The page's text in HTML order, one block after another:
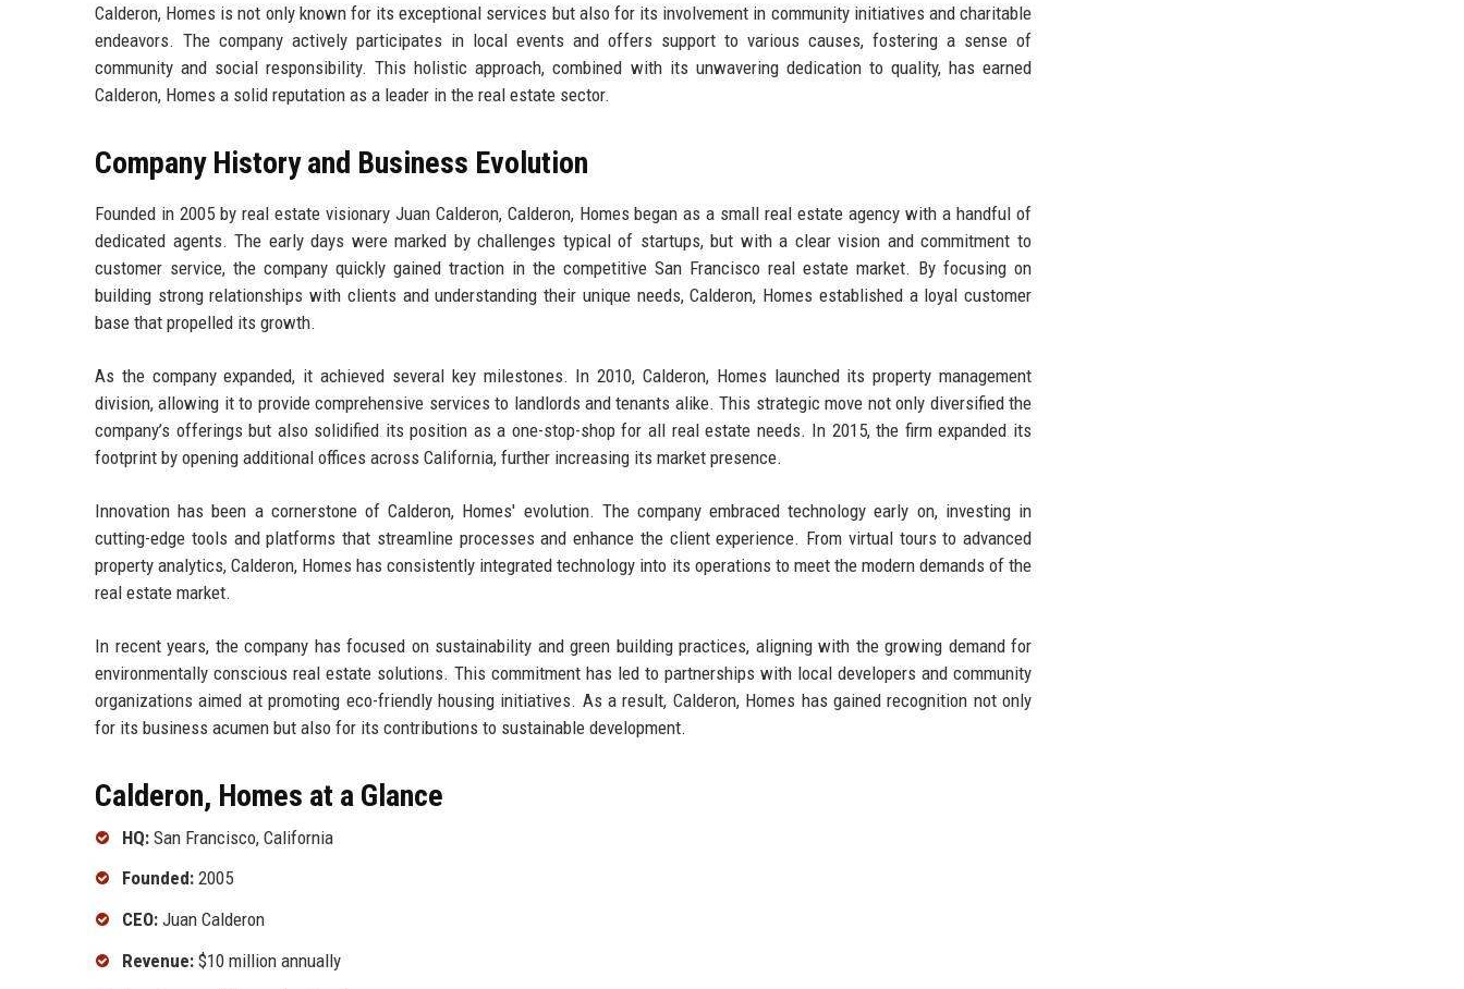
Calderon, Homes is not only known for its exceptional services but also for its involvement in community initiatives and charitable
endeavors. The company actively participates in local events and offers support to various causes, fostering a sense of
community and social responsibility. This holistic approach, combined with its unwavering dedication to quality, has earned
Calderon, Homes a solid reputation as a leader in the real estate sector.
Company History and Business Evolution
Founded in 2005 by real estate visionary Juan Calderon, Calderon, Homes began as a small real estate agency with a handful of
dedicated agents. The early days were marked by challenges typical of startups, but with a clear vision and commitment to
customer service, the company quickly gained traction in the competitive San Francisco real estate market. By focusing on
building strong relationships with clients and understanding their unique needs, Calderon, Homes established a loyal customer
base that propelled its growth.
As the company expanded, it achieved several key milestones. In 2010, Calderon, Homes launched its property management
division, allowing it to provide comprehensive services to landlords and tenants alike. This strategic move not only diversified the
company’s offerings but also solidified its position as a one-stop-shop for all real estate needs. In 2015, the firm expanded its
footprint by opening additional offices across California, further increasing its market presence.
Innovation has been a cornerstone of Calderon, Homes' evolution. The company embraced technology early on, investing in
cutting-edge tools and platforms that streamline processes and enhance the client experience. From virtual tours to advanced
property analytics, Calderon, Homes has consistently integrated technology into its operations to meet the modern demands of the
real estate market.
In recent years, the company has focused on sustainability and green building practices, aligning with the growing demand for
environmentally conscious real estate solutions. This commitment has led to partnerships with local developers and community
organizations aimed at promoting eco-friendly housing initiatives. As a result, Calderon, Homes has gained recognition not only
for its business acumen but also for its contributions to sustainable development.
Calderon, Homes at a Glance
HQ: San Francisco, California
Founded: 2005
CEO: Juan Calderon
Revenue: $10 million annually